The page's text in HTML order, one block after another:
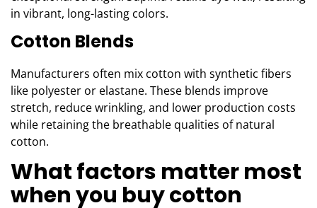
in vibrant, long-lasting colors.
Cotton Blends
Manufacturers often mix cotton with synthetic fibers
like polyester or elastane. These blends improve
stretch, reduce wrinkling, and lower production costs
while retaining the breathable qualities of natural
cotton.
What factors matter most
when you buy cotton